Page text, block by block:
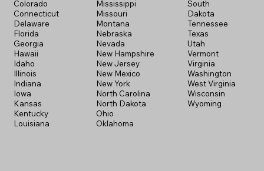
Colorado
Connecticut
Delaware
Florida
Georgia
Hawaii
Idaho
Illinois
Indiana
Iowa
Kansas
Kentucky
Louisiana
Mississippi
Missouri
Montana
Nebraska
Nevada
New Hampshire
New Jersey
New Mexico
New York
North Carolina
North Dakota
Ohio
Oklahoma
South
Dakota
Tennessee
Texas
Utah
Vermont
Virginia
Washington
West Virginia
Wisconsin
Wyoming